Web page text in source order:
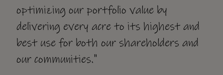
optimizing our portfolio value by
delivering every acre to its highest and
best use for both our shareholders and
our communities."